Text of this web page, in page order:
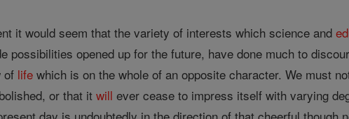
it would seem that the variety of interests which science and
possibilities opened up for the future, have done much to
of life which is on the whole of an opposite character. We must
or that itwill ever cease to impress itself with varying